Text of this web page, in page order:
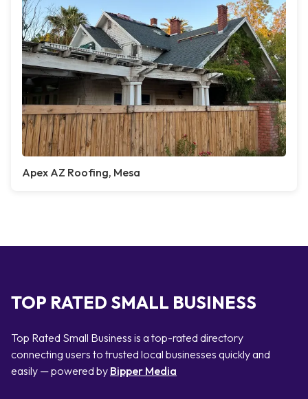
Apex AZ Roofing, Mesa
TOP RATED SMALL BUSINESS
Top Rated Small Business is a top-rated directory
connecting users to trusted local businesses quickly and
easily — powered by Bipper Media